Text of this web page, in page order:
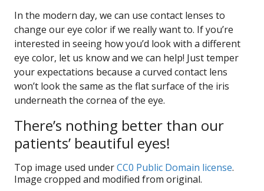
In the modern day, we can use contact lenses to
change our eye color if we really want to. If you’re
interested in seeing how you’d look with a different
eye color, let us know and we can help! Just temper
your expectations because a curved contact lens
won’t look the same as the flat surface of the iris
underneath the cornea of the eye.
There’s nothing better than our
patients’ beautiful eyes!
Top image used underCC0 Public Domain license.
Image cropped and modified from original.